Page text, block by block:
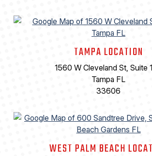
TAMPA LOCATION
1560 W Cleveland St, Suite
Tampa FL
33606
WEST PALM BEACH